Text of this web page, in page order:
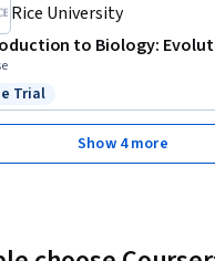
Rice University
to Biology:
Free Trial
Trial
Show 4 more